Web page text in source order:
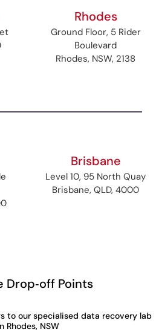
Rhodes
Ground Floor, 5 Rider
Boulevard
Rhodes, NSW, 2138
Brisbane
Level 10, 95 North Quay
Brisbane, QLD, 4000
Drop‑off Points
to our specialised data recovery lab
Rhodes, NSW